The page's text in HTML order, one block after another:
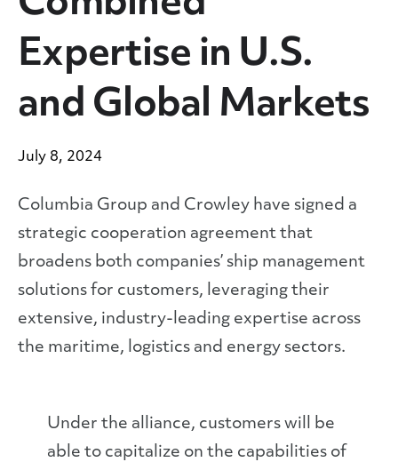
Expertise in U.S.
and Global Markets
July 8, 2024
Columbia Group and Crowley have signed a
strategic cooperation agreement that
broadens both companies’ ship management
solutions for customers, leveraging their
extensive, industry-leading expertise across
the maritime, logistics and energy sectors.
Under the alliance, customers will be
able to capitalize on the capabilities of